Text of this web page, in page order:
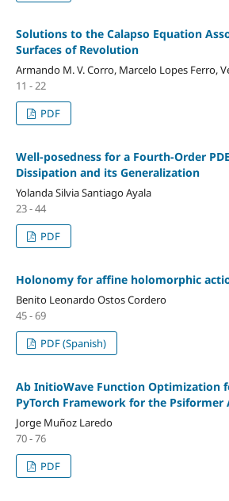
Solutions to the Calapso Equation
Surfaces of Revolution
Armando M. V. Corro, Marcelo Lopes Ferro,
11 - 22
PDF
Well-posedness for a Fourth-Order
Dissipation and its Generalization
Yolanda Silvia Santiago Ayala
23 - 44
PDF
Holonomy for affine holomorphic
Benito Leonardo Ostos Cordero
45 - 69
PDF (Spanish)
Ab InitioWave Function Optimization
PyTorch Framework for the Psiformer
Jorge Muñoz Laredo
70 - 76
PDF